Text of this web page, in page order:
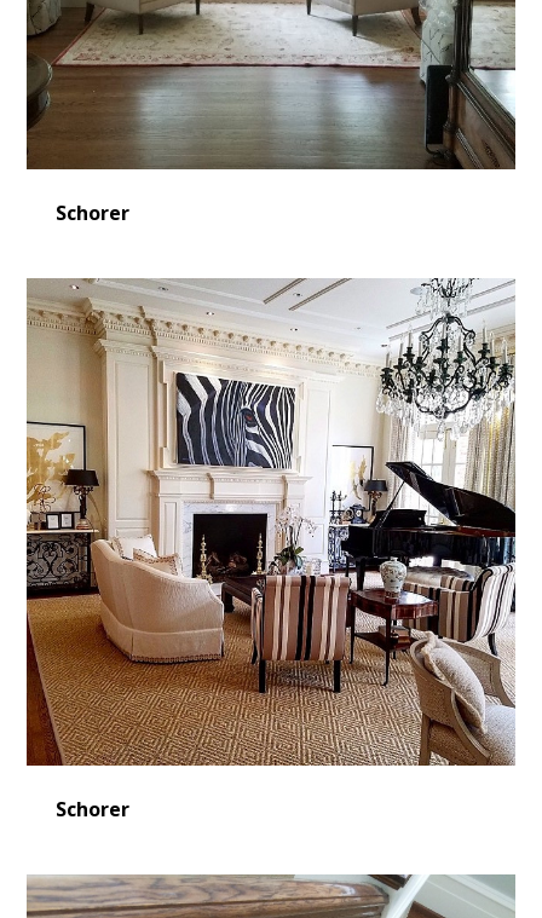
Schorer
Schorer